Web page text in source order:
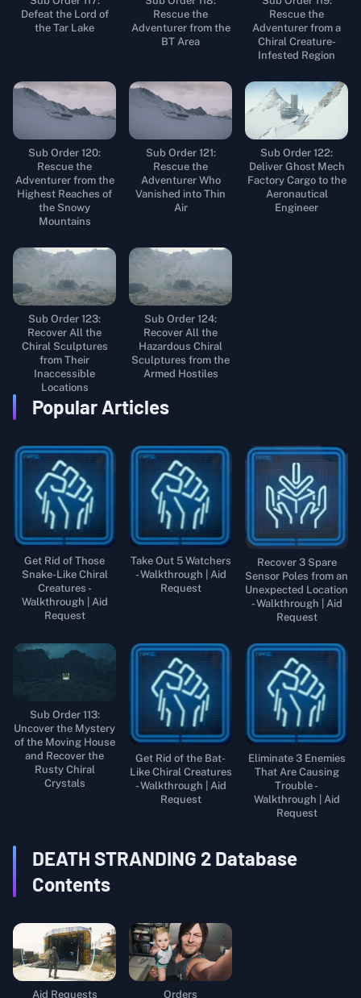
Defeat the Lord of
the Tar Lake
Rescue the
Adventurer from the
BT Area
Rescue the
Adventurer from a
Chiral Creature-
Infested Region
Sub Order 120:
Rescue the
Adventurer from the
Highest Reaches of
the Snowy
Mountains
Sub Order 121:
Rescue the
Adventurer Who
Vanished into Thin
Air
Sub Order 122:
Deliver Ghost Mech
Factory Cargo to the
Aeronautical
Engineer
Sub Order 123:
Recover All the
Chiral Sculptures
from Their
Inaccessible
Locations
Sub Order 124:
Recover All the
Hazardous Chiral
Sculptures from the
Armed Hostiles
Popular Articles
Get Rid of Those
Snake-Like Chiral
Creatures -
Walkthrough | Aid
Request
Take Out 5 Watchers
- Walkthrough | Aid
Request
Recover 3 Spare
Sensor Poles from an
Unexpected Location
- Walkthrough | Aid
Request
Sub Order 113:
Uncover the Mystery
of the Moving House
and Recover the
Rusty Chiral
Crystals
Get Rid of the Bat-
Like Chiral Creatures
- Walkthrough | Aid
Request
Eliminate 3 Enemies
That Are Causing
Trouble -
Walkthrough | Aid
Request
DEATH STRANDING 2 Database
Contents
Aid Requests Orders